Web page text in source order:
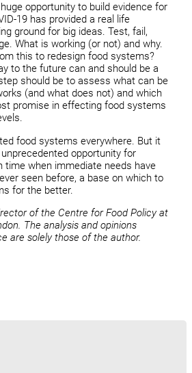
opportunity to build evidence for
19 has provided a real life
ground for big ideas. Test, fail,
What is working (or not) and why.
this to redesign food systems?
to the future can and should be a
should be to assess what can be
(and what does not) and which
promise in effecting food systems
food systems everywhere. But it
opportunity for
time when immediate needs have
seen before, a base on which to
for the better.
of the Centre for Food Policy at
The analysis and opinions
are solely those of the author.